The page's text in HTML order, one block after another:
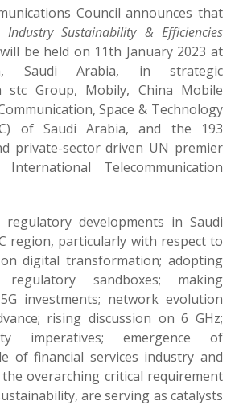
Council announces that
Sustainability & Efficiencies
be held on 11th January 2023 at
Saudi Arabia, in strategic
stc Group, Mobily, China Mobile
Space & Technology
of Saudi Arabia, and the 193
private-sector driven UN premier
Telecommunication
regulatory developments in Saudi
region, particularly with respect to
digital transformation; adopting
sandboxes; making
investments; network evolution
rising discussion on 6 GHz;
imperatives; emergence of
of financial services industry and
overarching critical requirement
are serving as catalysts